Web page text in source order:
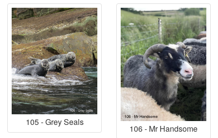
105 - Grey Seals
106 - Mr Handsome